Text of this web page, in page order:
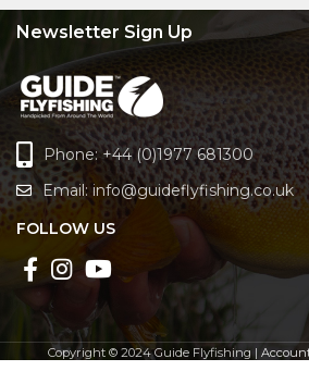
Newsletter Sign Up
Phone: +44 (0)1977 681300
Email: info@guideflyfishing.co.uk
FOLLOW US
Copyright © 2024 Guide Flyfishing |